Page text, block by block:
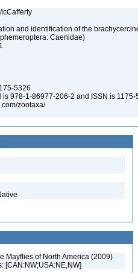
and identification of the
Caenidae)
5326
is 978-1-86977-206-2 and ISSN is 1175-
zootaxa/
Mayflies of North America (2009)
[CAN:NW;USA:NE,NW]